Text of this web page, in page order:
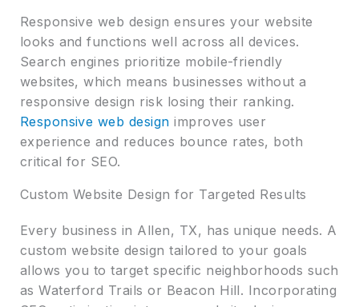
Responsive web design ensures your website
looks and functions well across all devices.
Search engines prioritize mobile-friendly
websites, which means businesses without a
responsive design risk losing their ranking.
Responsive web design improves user
experience and reduces bounce rates, both
critical for SEO.
Custom Website Design for Targeted Results
Every business in Allen, TX, has unique needs. A
custom website design tailored to your goals
allows you to target specific neighborhoods such
as Waterford Trails or Beacon Hill. Incorporating